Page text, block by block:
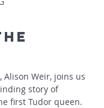
Alison Weir, joins us
story of
first Tudor queen.